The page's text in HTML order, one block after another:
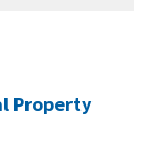
Property